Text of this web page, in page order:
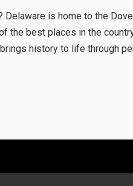
Delaware is home to the
the best places in the
history to life through